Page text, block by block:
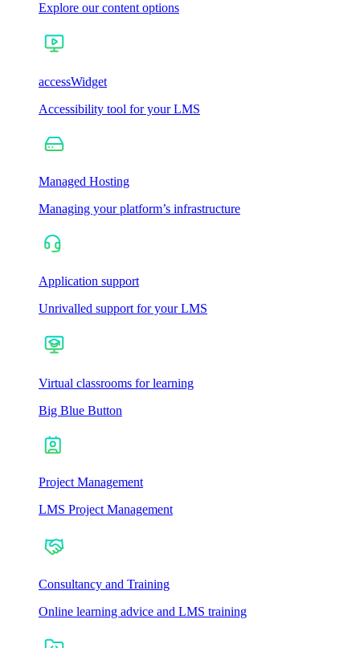
Explore our content options
accessWidget
Accessibility tool for your LMS
Managed Hosting
Managing your platform’s infrastructure
Application support
Unrivalled support for your LMS
Virtual classrooms for learning
Big Blue Button
Project Management
LMS Project Management
Consultancy and Training
Online learning advice and LMS training